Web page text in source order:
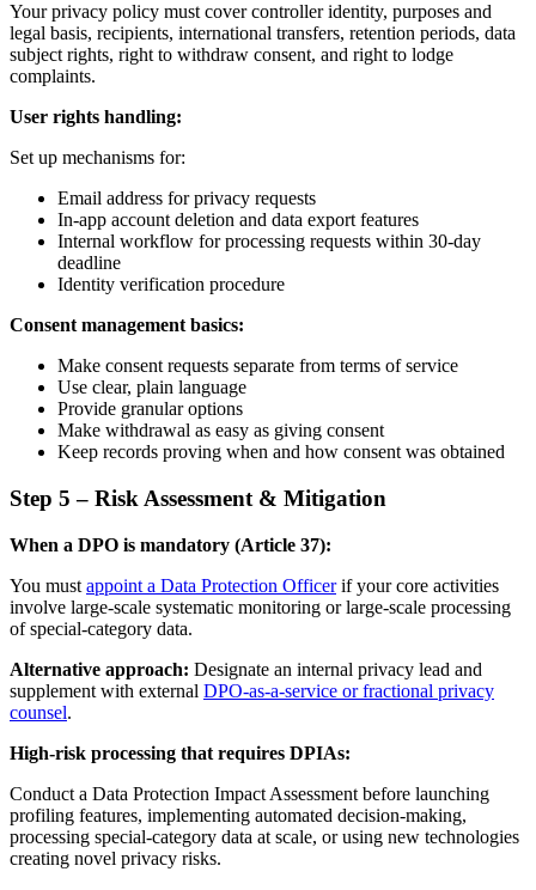
Your privacy policy must cover controller identity, purposes and
legal basis, recipients, international transfers, retention periods, data
subject rights, right to withdraw consent, and right to lodge
complaints.
User rights handling:
Set up mechanisms for:
Email address for privacy requests
In-app account deletion and data export features
Internal workflow for processing requests within 30-day
deadline
Identity verification procedure
Consent management basics:
Make consent requests separate from terms of service
Use clear, plain language
Provide granular options
Make withdrawal as easy as giving consent
Keep records proving when and how consent was obtained
Step 5 – Risk Assessment & Mitigation
When a DPO is mandatory (Article 37):
You must appoint a Data Protection Officerif your core activities
involve large-scale systematic monitoring or large-scale processing
of special-category data.
Alternative approach: Designate an internal privacy lead and
supplement with external DPO-as-a-service or fractional privacy
counsel.
High-risk processing that requires DPIAs:
Conduct a Data Protection Impact Assessment before launching
profiling features, implementing automated decision-making,
processing special-category data at scale, or using new technologies
creating novel privacy risks.